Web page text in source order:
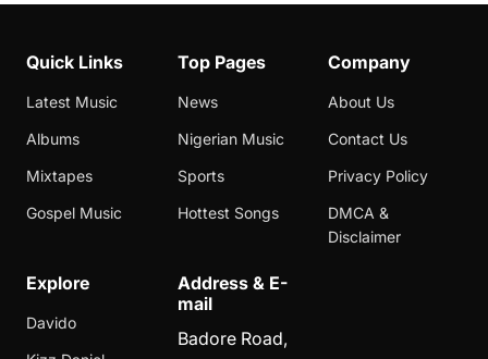
Quick Links
Latest Music
Albums
Mixtapes
Gospel Music
Top Pages
News
Nigerian Music
Sports
Hottest Songs
Company
About Us
Contact Us
Privacy Policy
DMCA &
Disclaimer
Explore
Davido
Address & E-
mail
Badore Road,